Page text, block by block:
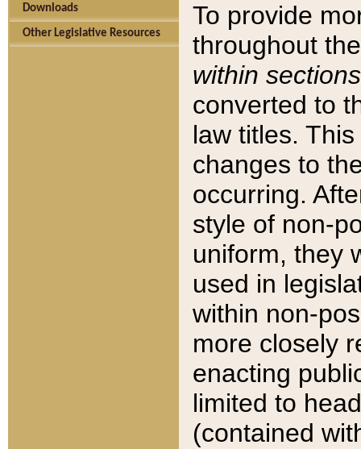
Downloads
Other Legislative Resources
To provide
throughout
within sections
converted to
law titles.
changes to
occurring.
style of non-
uniform, they
used in
within non-
more closely
enacting
limited to
(contained